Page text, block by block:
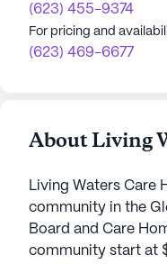
(623) 455-9374
For pricing and
(623) 469-6677
About Living
Living Waters Care
community in the
Board and Care
community start at